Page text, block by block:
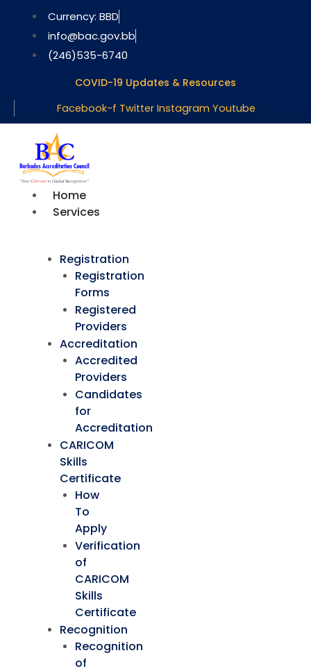
content
Currency: BBD
info@bac.gov.bb
(246)535-6740
COVID-19 Updates & Resources
Facebook-f Twitter Instagram Youtube
Home
Services
Registration
Registration
Forms
Registered
Providers
Accreditation
Accredited
Providers
Candidates
for
Accreditation
CARICOM
Skills
Certificate
How
To
Apply
Verification
of
CARICOM
Skills
Certificate
Recognition
Recognition
of